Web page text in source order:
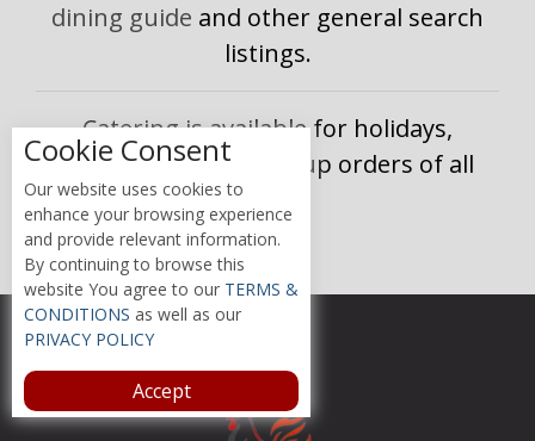
dining guide and other general search
listings.
Catering is available for holidays,
celebrations, and group orders of all
sizes.
Cookie Consent
Our website uses cookies to
enhance your browsing experience
and provide relevant information.
By continuing to browse this
website You agree to our TERMS &
CONDITIONS as well as our
PRIVACY POLICY
Accept